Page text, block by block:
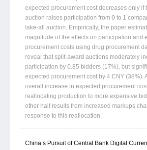
expected procurement cost decreases only if
auction raises participation from 0 to 1
take-all auction. Empirically, the paper
magnitude of the effects on participation and
procurement costs using drug procurement
reveal that split-award auctions moderately
participation by 0.85 bidders (17%), but
expected procurement cost by 4 CNY (38%).
overall increase in expected procurement
reallocating production to more expensive
other half results from increased markups
response to this reallocation.
China’s Pursuit of Central Bank Digital